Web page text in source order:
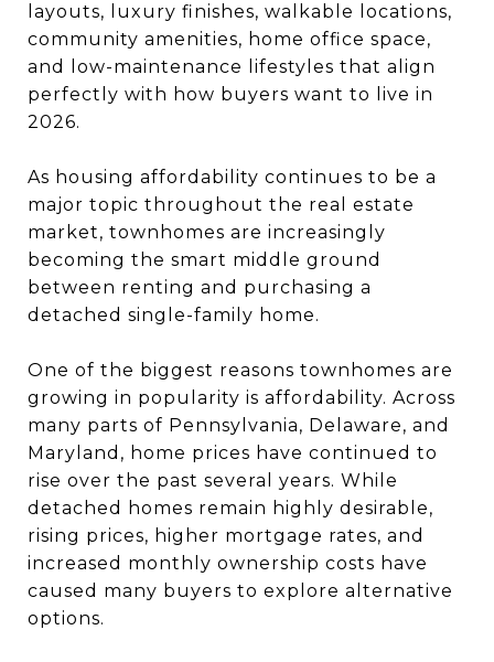
layouts, luxury finishes, walkable locations,
community amenities, home office space,
and low-maintenance lifestyles that align
perfectly with how buyers want to live in
2026.
As housing affordability continues to be a
major topic throughout the real estate
market, townhomes are increasingly
becoming the smart middle ground
between renting and purchasing a
detached single-family home.
One of the biggest reasons townhomes are
growing in popularity is affordability. Across
many parts of Pennsylvania, Delaware, and
Maryland, home prices have continued to
rise over the past several years. While
detached homes remain highly desirable,
rising prices, higher mortgage rates, and
increased monthly ownership costs have
caused many buyers to explore alternative
options.